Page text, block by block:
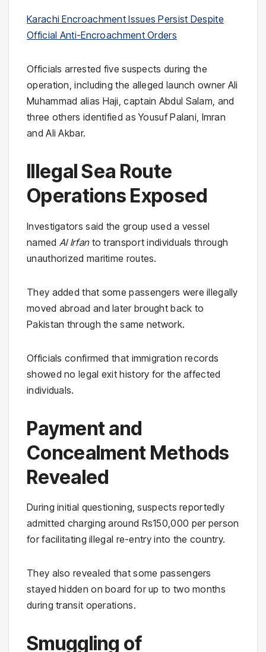
Karachi Encroachment Issues Persist Despite
Official Anti-Encroachment Orders
Officials arrested five suspects during the
operation, including the alleged launch owner Ali
Muhammad alias Haji, captain Abdul Salam, and
three others identified as Yousuf Palani, Imran
and Ali Akbar.
Illegal Sea Route
Operations Exposed
Investigators said the group used a vessel
named Al Irfanto transport individuals through
unauthorized maritime routes.
They added that some passengers were illegally
moved abroad and later brought back to
Pakistan through the same network.
Officials confirmed that immigration records
showed no legal exit history for the affected
individuals.
Payment and
Concealment Methods
Revealed
During initial questioning, suspects reportedly
admitted charging around Rs150,000 per person
for facilitating illegal re-entry into the country.
They also revealed that some passengers
stayed hidden on board for up to two months
during transit operations.
Smuggling of